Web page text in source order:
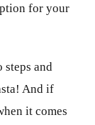
for your
and
And if
it comes